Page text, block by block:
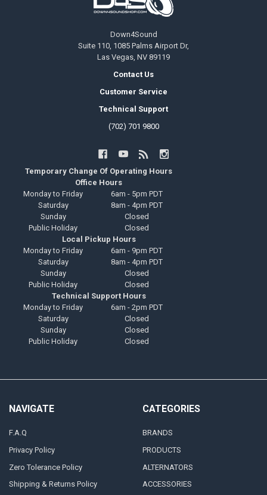
Down4Sound
Suite 110, 1085 Palms Airport Dr,
Las Vegas, NV 89119
Contact Us
Customer Service
Technical Support
(702) 701 9800
Temporary Change Of Operating Hours
Office Hours
Monday to Friday
6am - 5pm PDT
Saturday
8am - 4pm PDT
Sunday
Closed
Public Holiday
Closed
Local Pickup Hours
Monday to Friday
6am - 9pm PDT
Saturday
8am - 4pm PDT
Sunday
Closed
Public Holiday
Closed
Technical Support Hours
Monday to Friday
6am - 2pm PDT
Saturday
Closed
Sunday
Closed
Public Holiday
Closed
NAVIGATE
F.A.Q
Privacy Policy
Zero Tolerance Policy
Shipping & Returns Policy
CATEGORIES
BRANDS
PRODUCTS
ALTERNATORS
ACCESSORIES